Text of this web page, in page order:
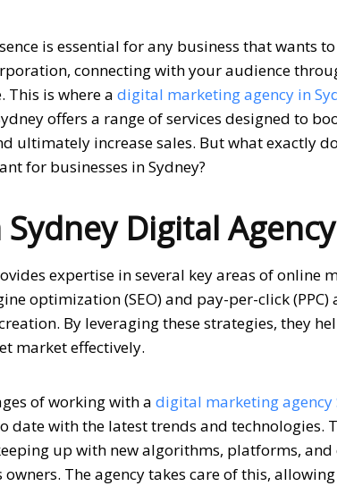
is essential for any business that wants
connecting with your audience
This is where a digital marketing agency in
offers a range of services designed to
ultimately increase sales. But what exactly
for businesses in Sydney?
Digital
expertise in several key areas of online
optimization (SEO) and pay-per-click
By leveraging these strategies, they
market effectively.
of working with a digital marketing agency
date with the latest trends and technologies.
up with new algorithms, platforms,
The agency takes care of this,